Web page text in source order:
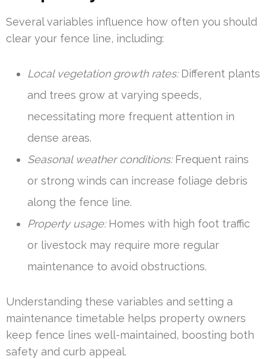
Several variables influence how often you should
clear your fence line, including:
Local vegetation growth rates:Different plants
and trees grow at varying speeds,
necessitating more frequent attention in
dense areas.
Seasonal weather conditions:Frequent rains
or strong winds can increase foliage debris
along the fence line.
Property usage:Homes with high foot traffic
or livestock may require more regular
maintenance to avoid obstructions.
Understanding these variables and setting a
maintenance timetable helps property owners
keep fence lines well-maintained, boosting both
safety and curb appeal.